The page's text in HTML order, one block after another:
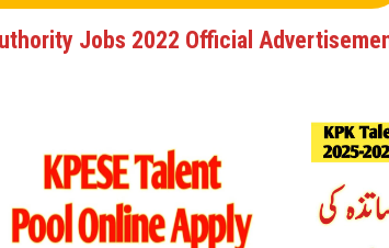
Jobs 2022 Official